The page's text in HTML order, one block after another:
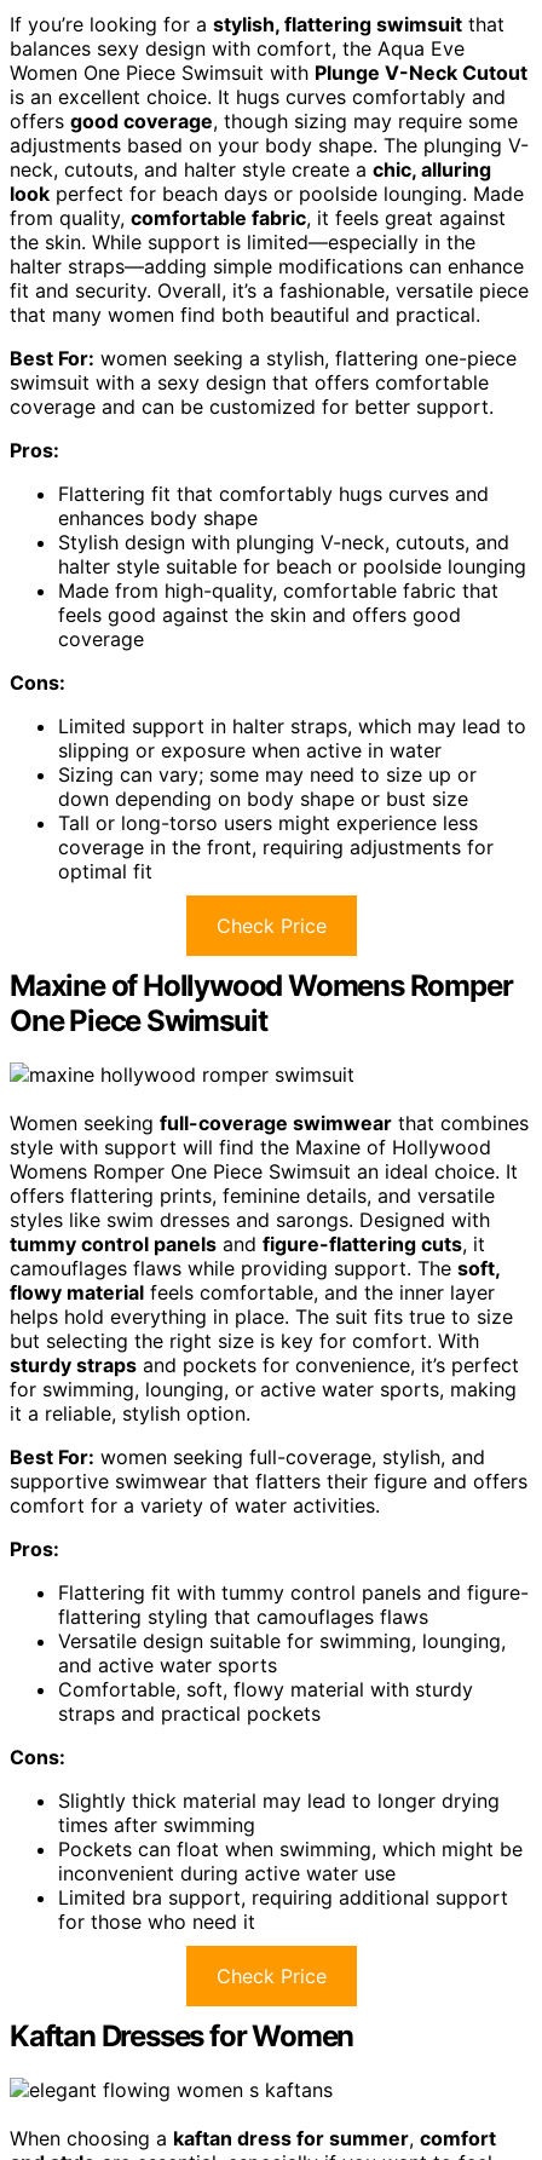
If you’re looking for a stylish, flattering swimsuit that
balances sexy design with comfort, the Aqua Eve
Women One Piece Swimsuit with Plunge V-Neck Cutout
is an excellent choice. It hugs curves comfortably and
offers good coverage, though sizing may require some
adjustments based on your body shape. The plunging V-
neck, cutouts, and halter style create a chic, alluring
look perfect for beach days or poolside lounging. Made
from quality, comfortable fabric, it feels great against
the skin. While support is limited—especially in the
halter straps—adding simple modifications can enhance
fit and security. Overall, it’s a fashionable, versatile piece
that many women find both beautiful and practical.
Best For: women seeking a stylish, flattering one-piece
swimsuit with a sexy design that offers comfortable
coverage and can be customized for better support.
Pros:
Flattering fit that comfortably hugs curves and
enhances body shape
Stylish design with plunging V-neck, cutouts, and
halter style suitable for beach or poolside lounging
Made from high-quality, comfortable fabric that
feels good against the skin and offers good
coverage
Cons:
Limited support in halter straps, which may lead to
slipping or exposure when active in water
Sizing can vary; some may need to size up or
down depending on body shape or bust size
Tall or long-torso users might experience less
coverage in the front, requiring adjustments for
optimal fit
Check Price
Maxine of Hollywood Womens Romper
One Piece Swimsuit
Women seeking full-coverage swimwear that combines
style with support will find the Maxine of Hollywood
Womens Romper One Piece Swimsuit an ideal choice. It
offers flattering prints, feminine details, and versatile
styles like swim dresses and sarongs. Designed with
tummy control panels and figure-flattering cuts, it
camouflages flaws while providing support. The soft,
flowy material feels comfortable, and the inner layer
helps hold everything in place. The suit fits true to size
but selecting the right size is key for comfort. With
sturdy straps and pockets for convenience, it’s perfect
for swimming, lounging, or active water sports, making
it a reliable, stylish option.
Best For: women seeking full-coverage, stylish, and
supportive swimwear that flatters their figure and offers
comfort for a variety of water activities.
Pros:
Flattering fit with tummy control panels and figure-
flattering styling that camouflages flaws
Versatile design suitable for swimming, lounging,
and active water sports
Comfortable, soft, flowy material with sturdy
straps and practical pockets
Cons:
Slightly thick material may lead to longer drying
times after swimming
Pockets can float when swimming, which might be
inconvenient during active water use
Limited bra support, requiring additional support
for those who need it
Check Price
Kaftan Dresses for Women
When choosing a kaftan dress for summer, comfort